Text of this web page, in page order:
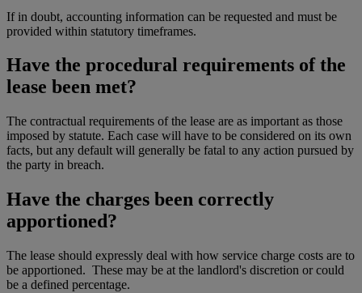
If in doubt, accounting information can be requested and must be
provided within statutory timeframes.
Have the procedural requirements of the
lease been met?
The contractual requirements of the lease are as important as those
imposed by statute. Each case will have to be considered on its own
facts, but any default will generally be fatal to any action pursued by
the party in breach.
Have the charges been correctly
apportioned?
The lease should expressly deal with how service charge costs are to
be apportioned. These may be at the landlord's discretion or could
be a defined percentage.